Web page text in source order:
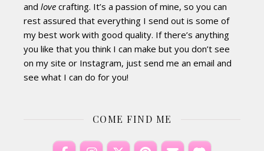
and love crafting. It’s a passion of mine, so you can
rest assured that everything I send out is some of
my best work with good quality. If there’s anything
you like that you think I can make but you don’t see
on my site or Instagram, just send me an email and
see what I can do for you!
COME FIND ME